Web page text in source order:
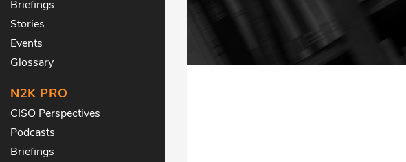
Briefings
Stories
Events
Glossary
N2K PRO
CISO Perspectives
Podcasts
Briefings